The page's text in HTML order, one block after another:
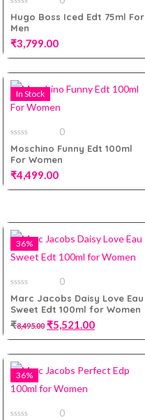
0
out
of
5
Hugo Boss Iced Edt 75ml For
Men
₹3,799.00
In Stock
0
out
of
5
0
Moschino Funny Edt 100ml
For Women
₹4,499.00
36%
0
out
of
5
0
Marc Jacobs Daisy Love Eau
Sweet Edt 100ml for Women
₹8,495.00 ₹5,521.00
36%
0